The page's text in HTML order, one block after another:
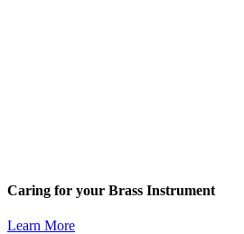
Caring for your Brass Instrument
Learn More